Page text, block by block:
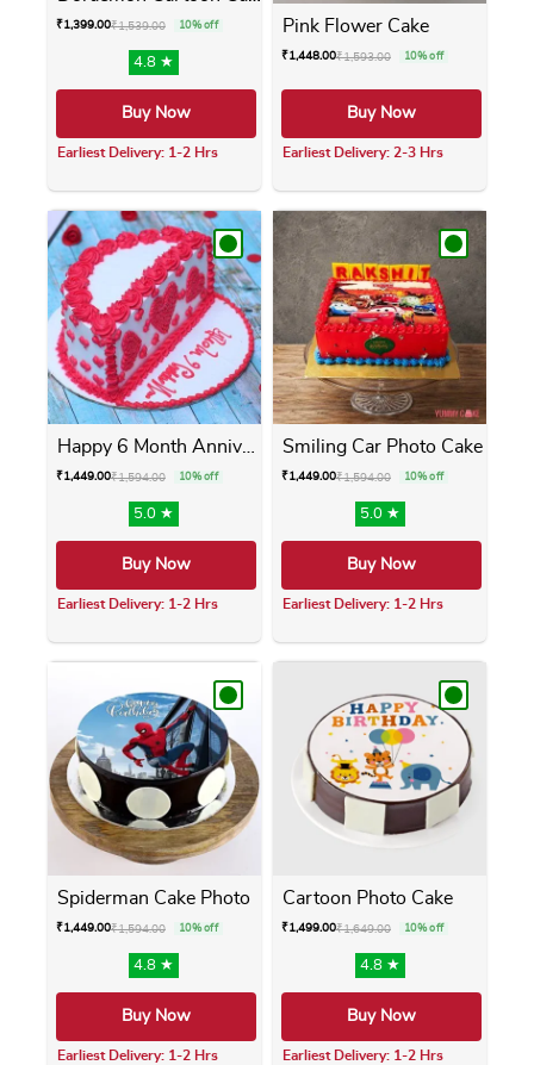
₹1,399.00₹1,539.00 10% off
4.8 ★
Buy Now
Earliest Delivery: 1-2 Hrs
This product has multiple variants. The
Pink Flower Cake
₹1,448.00₹1,593.00 10% off
Buy Now
Earliest Delivery: 2-3 Hrs
This product has
Happy 6 Month Anniversary Cake
₹1,449.00₹1,594.00 10% off
5.0 ★
Buy Now
Earliest Delivery: 1-2 Hrs
This product has multiple variants. The
Smiling Car Photo Cake
₹1,449.00₹1,594.00 10% off
5.0 ★
Buy Now
Earliest Delivery: 1-2 Hrs
This product has
Spiderman Cake Photo
₹1,449.00₹1,594.00 10% off
4.8 ★
Buy Now
Earliest Delivery: 1-2 Hrs
Cartoon Photo Cake
₹1,499.00₹1,649.00 10% off
4.8 ★
Buy Now
Earliest Delivery: 1-2 Hrs